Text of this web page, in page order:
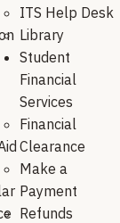
ITS Help Desk
Library
Student
Financial
Services
Financial
Clearance
Make a
Payment
Refunds